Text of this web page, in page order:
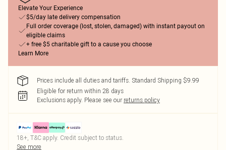
Elevate Your Experience
$5/day late delivery compensation
Full order coverage (lost, stolen, damaged) with instant payout on
eligible claims
+ free $5 charitable gift to a cause you choose
Learn More
Prices include all duties and tariffs. Standard Shipping $9.99
Eligible for return within 28 days
Exclusions apply. Please see our returns policy
18+, T&C apply. Credit subject to status.
See more